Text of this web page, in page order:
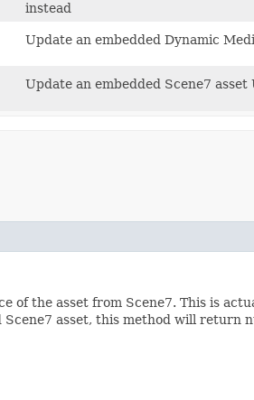
instead
Update an embedded Dynamic
Update an embedded Scene7
the asset from Scene7. This is
asset, this method will return